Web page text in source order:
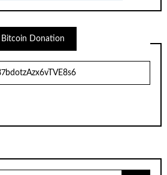
Bitcoin Donation